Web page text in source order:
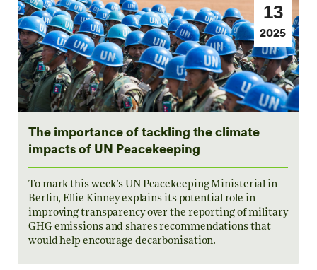
13
2025
The importance of tackling the climate
impacts of UN Peacekeeping
To mark this week’s UN Peacekeeping Ministerial in
Berlin, Ellie Kinney explains its potential role in
improving transparency over the reporting of military
GHG emissions and shares recommendations that
would help encourage decarbonisation.